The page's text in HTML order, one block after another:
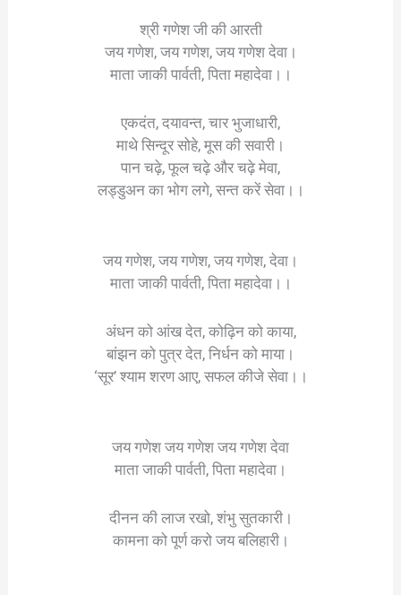
श्री गणेश जी की आरती
जय गणेश, जय गणेश, जय गणेश देवा।
माता जाकी पार्वती, पिता महादेवा।।
एकदंत, दयावन्त, चार भुजाधारी,
माथे सिन्दूर सोहे, मूस की सवारी।
पान चढ़े, फूल चढ़े और चढ़े मेवा,
लड्डुअन का भोग लगे, सन्त करें सेवा।।
जय गणेश, जय गणेश, जय गणेश, देवा।
माता जाकी पार्वती, पिता महादेवा।।
अंधन को आंख देत, कोढ़िन को काया,
बांझन को पुत्र देत, निर्धन को माया।
‘सूर’ श्याम शरण आए, सफल कीजे सेवा।।
जय गणेश जय गणेश जय गणेश देवा
माता जाकी पार्वती, पिता महादेवा।
दीनन की लाज रखो, शंभु सुतकारी।
कामना को पूर्ण करो जय बलिहारी।